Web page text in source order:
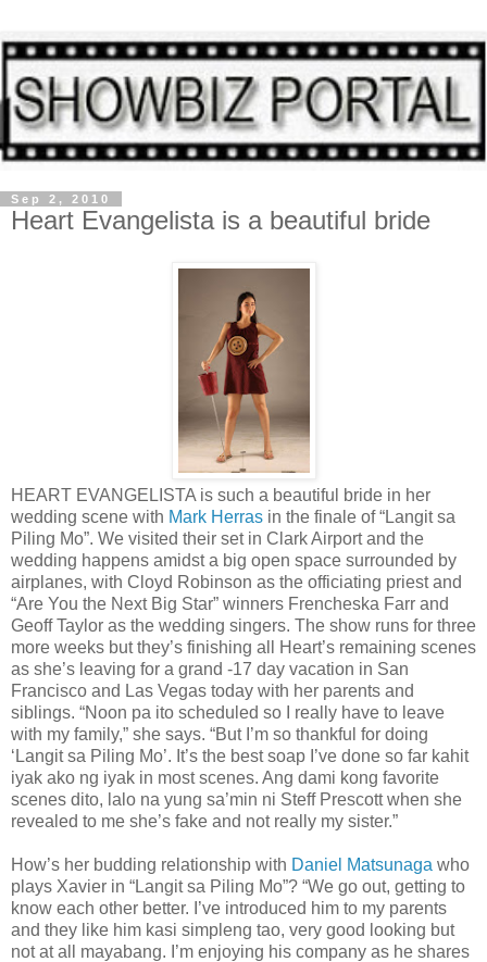
Sep 2, 2010
Heart Evangelista is a beautiful bride
HEART EVANGELISTA is such a beautiful bride in her
wedding scene with Mark Herras in the finale of “Langit sa
Piling Mo”. We visited their set in Clark Airport and the
wedding happens amidst a big open space surrounded by
airplanes, with Cloyd Robinson as the officiating priest and
“Are You the Next Big Star” winners Frencheska Farr and
Geoff Taylor as the wedding singers. The show runs for three
more weeks but they’s finishing all Heart’s remaining scenes
as she’s leaving for a grand -17 day vacation in San
Francisco and Las Vegas today with her parents and
siblings. “Noon pa ito scheduled so I really have to leave
with my family,” she says. “But I’m so thankful for doing
‘Langit sa Piling Mo’. It’s the best soap I’ve done so far kahit
iyak ako ng iyak in most scenes. Ang dami kong favorite
scenes dito, lalo na yung sa’min ni Steff Prescott when she
revealed to me she’s fake and not really my sister.”
How’s her budding relationship with Daniel Matsunaga who
plays Xavier in “Langit sa Piling Mo”? “We go out, getting to
know each other better. I’ve introduced him to my parents
and they like him kasi simpleng tao, very good looking but
not at all mayabang. I’m enjoying his company as he shares